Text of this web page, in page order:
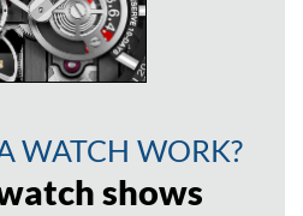
WATCH WORK?
shows